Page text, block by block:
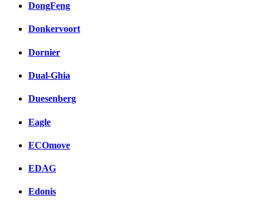
DongFeng
Donkervoort
Dornier
Dual-Ghia
Duesenberg
Eagle
ECOmove
EDAG
Edonis